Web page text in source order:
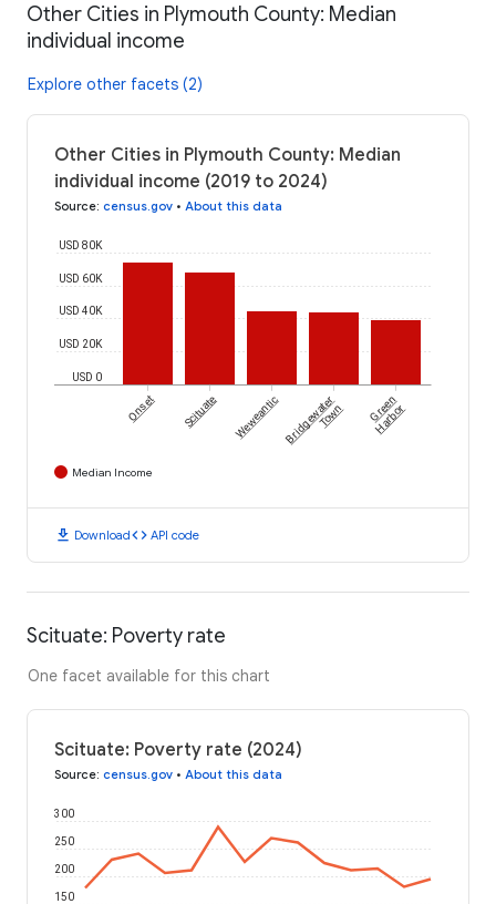
Other Cities in Plymouth County: Median
individual income
Explore other facets (2)
Other Cities in Plymouth County: Median
individual income (2019 to 2024)
Source: census.gov • About this data
USD 0
USD 20K
USD 40K
USD 60K
USD 80K
Onset Scituate Weweantic Bridgewater
Town Green
Harbor
Median Income
download Downloadcode API code
Scituate: Poverty rate
One facet available for this chart
Scituate: Poverty rate (2024)
Source: census.gov • About this data
150
200
250
300